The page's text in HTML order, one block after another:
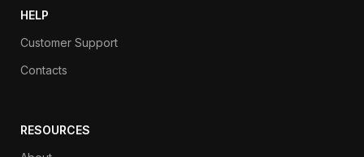
HELP
Customer Support
Contacts
RESOURCES